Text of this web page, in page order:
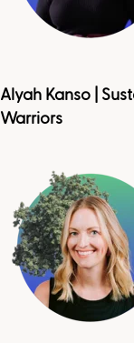
Alyah Kanso |
Warriors